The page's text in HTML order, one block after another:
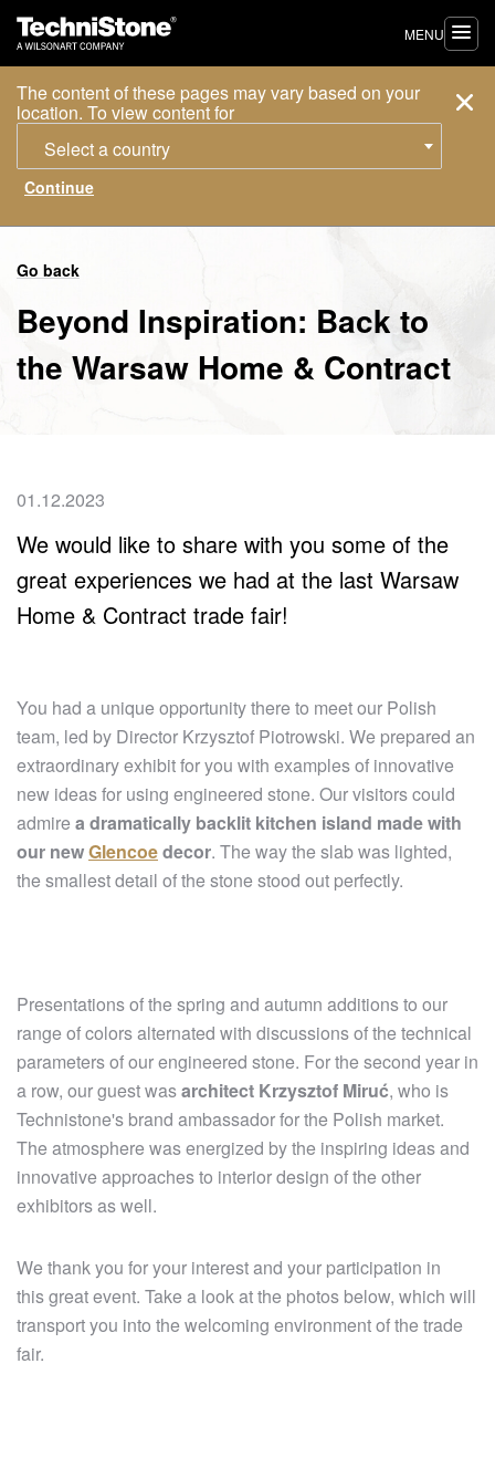
The content of these pages may vary based on your
location. To view content for
Select a country
MENU
Go back
Beyond Inspiration: Back to
the Warsaw Home & Contract
01.12.2023
We would like to share with you some of the
great experiences we had at the last Warsaw
Home & Contract trade fair!
You had a unique opportunity there to meet our Polish
team, led by Director Krzysztof Piotrowski. We prepared an
extraordinary exhibit for you with examples of innovative
new ideas for using engineered stone. Our visitors could
admire a dramatically backlit kitchen island made with
our newGlencoedecor. The way the slab was lighted,
the smallest detail of the stone stood out perfectly.
Presentations of the spring and autumn additions to our
range of colors alternated with discussions of the technical
parameters of our engineered stone. For the second year in
a row, our guest wasarchitect Krzysztof Miruć, who is
Technistone's brand ambassador for the Polish market.
The atmosphere was energized by the inspiring ideas and
innovative approaches to interior design of the other
exhibitors as well.
We thank you for your interest and your participation in
this great event. Take a look at the photos below, which will
transport you into the welcoming environment of the trade
fair.